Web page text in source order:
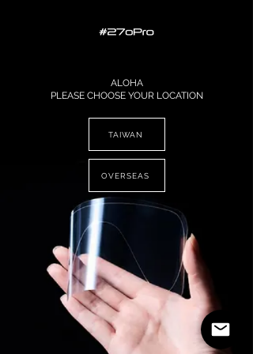
ALOHA
PLEASE CHOOSE YOUR LOCATION
TAIWAN
OVERSEAS